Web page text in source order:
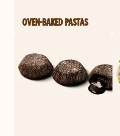
OVEN-BAKED PASTAS